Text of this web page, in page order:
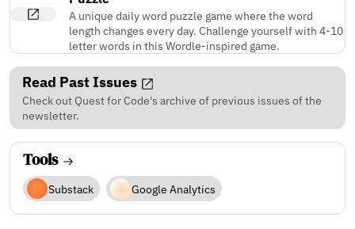
A unique daily word puzzle game where the word
length changes every day. Challenge yourself with 4-10
letter words in this Wordle-inspired game.
Read Past Issues
Check out Quest for Code's archive of previous issues of the
newsletter.
Tools
Substack Google Analytics